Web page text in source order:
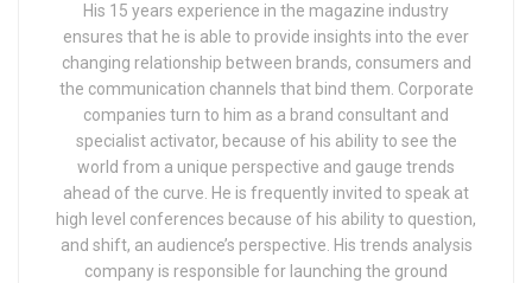
His 15 years experience in the magazine industry
ensures that he is able to provide insights into the ever
changing relationship between brands, consumers and
the communication channels that bind them. Corporate
companies turn to him as a brand consultant and
specialist activator, because of his ability to see the
world from a unique perspective and gauge trends
ahead of the curve. He is frequently invited to speak at
high level conferences because of his ability to question,
and shift, an audience’s perspective. His trends analysis
company is responsible for launching the ground